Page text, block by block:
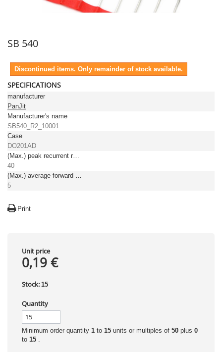
SB 540
Discontinued items. Only remainder of stock available.
SPECIFICATIONS
manufacturer
PanJit
Manufacturer's name
SB540_R2_10001
Case
DO201AD
(Max.) peak recurrent reverse voltage [V]
40
(Max.) average forward (rectified) current [A]
5
Print
Unit price
0,19 €
Stock: 15
Quantity
Minimum order quantity 1 to 15 units or multiples of 50 plus 0
to 15 .